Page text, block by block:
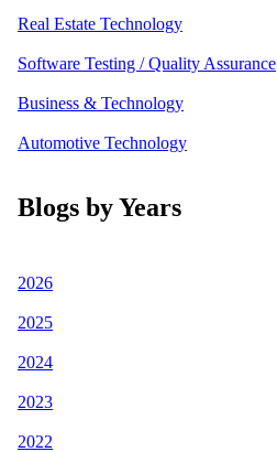
Real Estate Technology
Software Testing / Quality Assurance
Business & Technology
Automotive Technology
Blogs by Years
2026
2025
2024
2023
2022